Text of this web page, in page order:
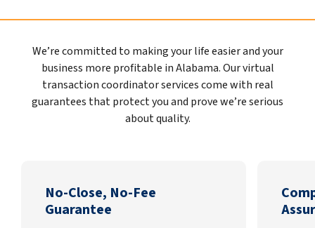
We’re committed to making your life easier and your
business more profitable in Alabama. Our virtual
transaction coordinator services come with real
guarantees that protect you and prove we’re serious
about quality.
No-Close, No-Fee
Guarantee